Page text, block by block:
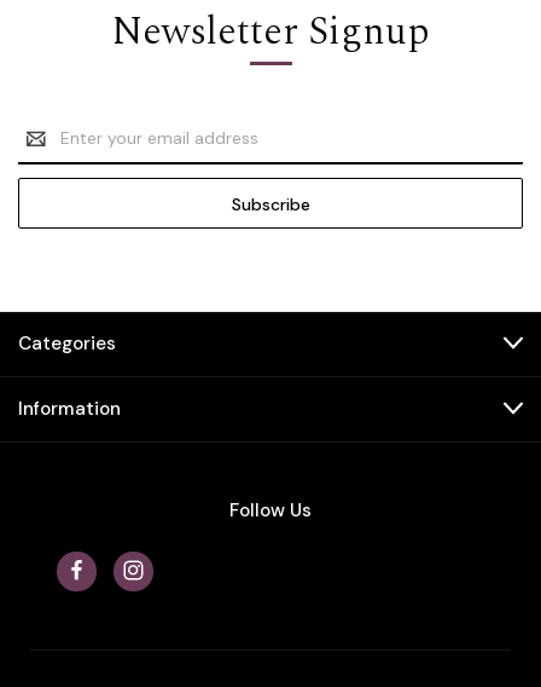
Newsletter Signup
Email
Address
Categories
Information
Follow Us